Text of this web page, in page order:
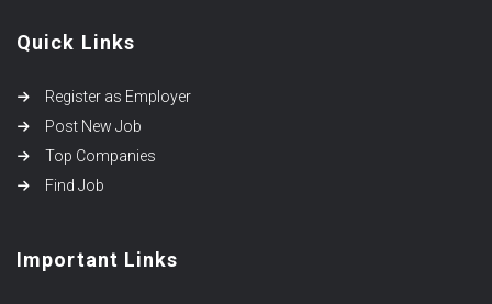
Quick Links
Register as Employer
Post New Job
Top Companies
Find Job
Important Links